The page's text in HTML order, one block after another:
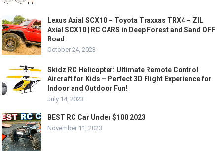
Lexus Axial SCX10 – Toyota Traxxas TRX4 – ZIL
Axial SCX10 | RC CARS in Deep Forest and Sand OFF
Road
October 24, 2023
Skidz RC Helicopter: Ultimate Remote Control
Aircraft for Kids – Perfect 3D Flight Experience for
Indoor and Outdoor Fun!
July 14, 2023
BEST RC Car Under $100 2023
November 11, 2023